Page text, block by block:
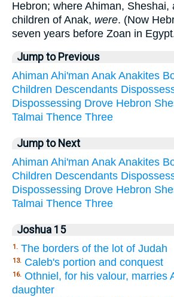
Hebron; where Ahiman, Sheshai,
children of Anak, were. (Now
seven years before Zoan in
Jump to Previous
Ahiman Ahi'man Anak Anakites
Children Descendants
Dispossessing Drove Hebron
Talmai Thence Three
Jump to Next
Ahiman Ahi'man Anak Anakites
Children Descendants
Dispossessing Drove Hebron
Talmai Thence Three
Joshua 15
1. The borders of the lot of Judah
13. Caleb's portion and conquest
16. Othniel, for his valour, marries
daughter